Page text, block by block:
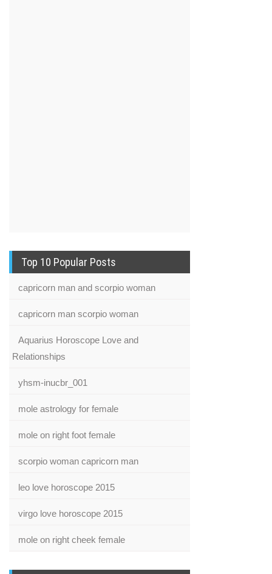
Top 10 Popular Posts
capricorn man and scorpio woman
capricorn man scorpio woman
Aquarius Horoscope Love and
Relationships
yhsm-inucbr_001
mole astrology for female
mole on right foot female
scorpio woman capricorn man
leo love horoscope 2015
virgo love horoscope 2015
mole on right cheek female